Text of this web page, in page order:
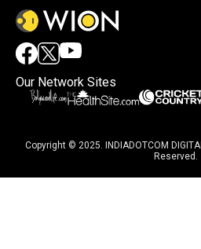
Our Network Sites
Copyright © 2025. INDIADOTCOM
Reserved.